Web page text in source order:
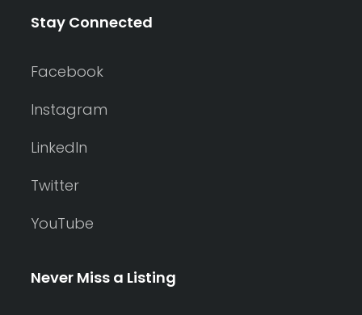
Stay Connected
Facebook
Instagram
LinkedIn
Twitter
YouTube
Never Miss a Listing